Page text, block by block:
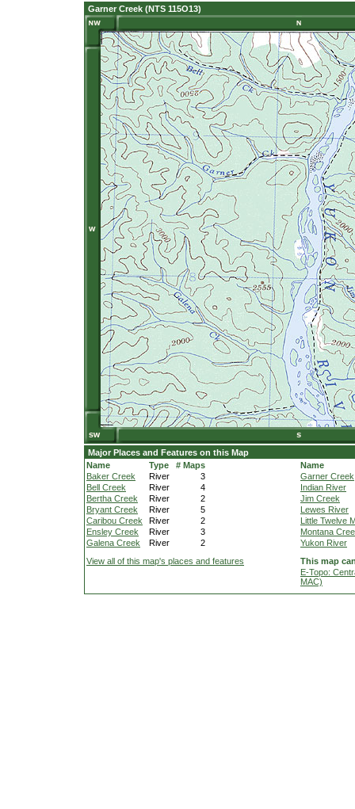
Garner Creek (NTS 115O13)
Major Places and Features on this Map
Name
Type
# Maps
Baker Creek
River
3
Bell Creek
River
4
Bertha Creek
River
2
Bryant Creek
River
5
Caribou Creek
River
2
Ensley Creek
River
3
Galena Creek
River 2
Name
Garner Creek
Indian River
Jim Creek
Lewes River
Little Twelve
Montana
Yukon River
View all of this map's places and features
This map
E-Topo:
MAC)